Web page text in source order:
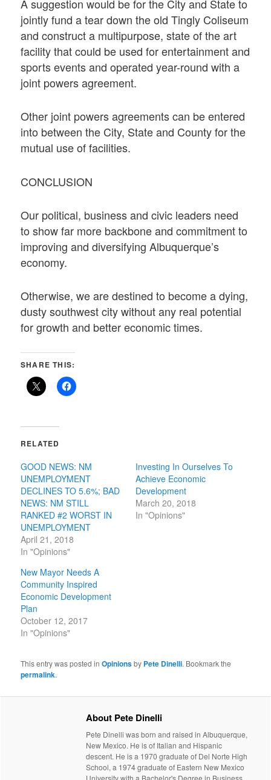
A suggestion would be for the City and State to
jointly fund a tear down the old Tingly Coliseum
and construct a multipurpose, state of the art
facility that could be used for entertainment and
sports events and operated year-round with a
joint powers agreement.
Other joint powers agreements can be entered
into between the City, State and County for the
mutual use of facilities.
CONCLUSION
Our political, business and civic leaders need
to show far more backbone and commitment to
improving and diversifying Albuquerque’s
economy.
Otherwise, we are destined to become a dying,
dusty southwest city without any real potential
for growth and better economic times.
SHARE THIS:
RELATED
GOOD NEWS: NM
UNEMPLOYMENT
DECLINES TO 5.6%; BAD
NEWS: NM STILL
RANKED #2 WORST IN
UNEMPLOYMENT
April 21, 2018
In "Opinions"
Investing In Ourselves To
Achieve Economic
Development
March 20, 2018
In "Opinions"
New Mayor Needs A
Community Inspired
Economic Development
Plan
October 12, 2017
In "Opinions"
This entry was posted inOpinionsby Pete Dinelli. Bookmark the
permalink.
About Pete Dinelli
Pete Dinelli was born and raised in Albuquerque,
New Mexico. He is of Italian and Hispanic
descent. He is a 1970 graduate of Del Norte High
School, a 1974 graduate of Eastern New Mexico
University with a Bachelor's Degree in Business